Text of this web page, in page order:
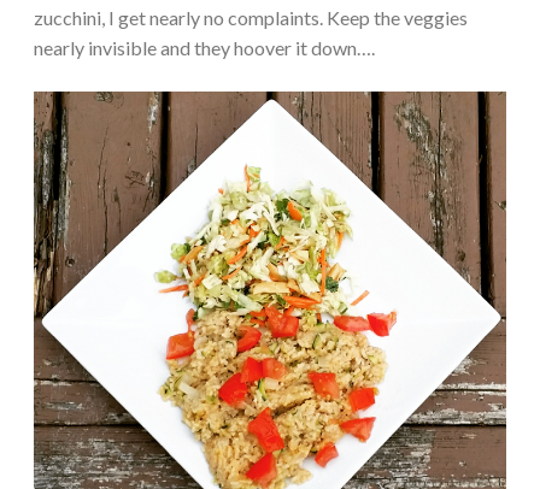
zucchini, I get nearly no complaints. Keep the veggies
nearly invisible and they hoover it down….